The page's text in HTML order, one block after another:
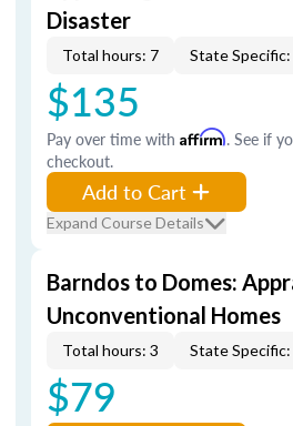
Disaster
Total hours: 7 State Specific:
$135
Pay over time with Affirm. See if
checkout.
Add to Cart
Expand Course Details
Barndos to Domes:
Unconventional Homes
Total hours: 3 State Specific:
$79